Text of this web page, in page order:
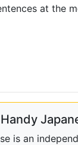
at the
is an